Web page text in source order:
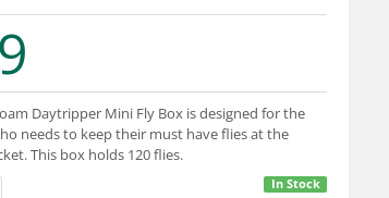
Daytripper Mini Fly Box is designed for the
needs to keep their must have flies at the
This box holds 120 flies.
In Stock